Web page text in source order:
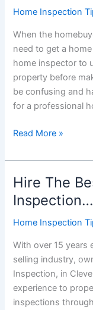
Home
Home Inspection
When the
need to get a
home inspector to
property before
be confusing and
for a professional
How
Choose
The
Right
Home
Inspector
Read More »
Hire The
Home Inspection
With over 15 years
selling industry,
Inspection, in
experience to
inspections